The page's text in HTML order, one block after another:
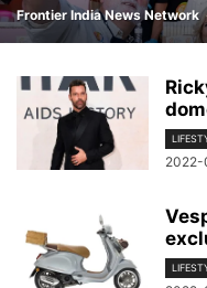
Frontier India News Network